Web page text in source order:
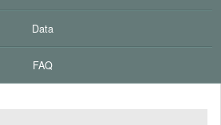
Data
FAQ